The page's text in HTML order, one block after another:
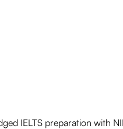
IELTS preparation with